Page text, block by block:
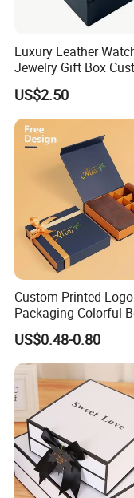
Joint: staple
Accessory
PVC
plastic
paper
string
ribbon
Factory View
Luxury Leather
Jewelry Gift Box
Packaging Wholesale
US$2.50
Custom Printed
Packaging Colorful
Chocolate/Jewelry/
ardboard Paper Box
US$0.48-0.80